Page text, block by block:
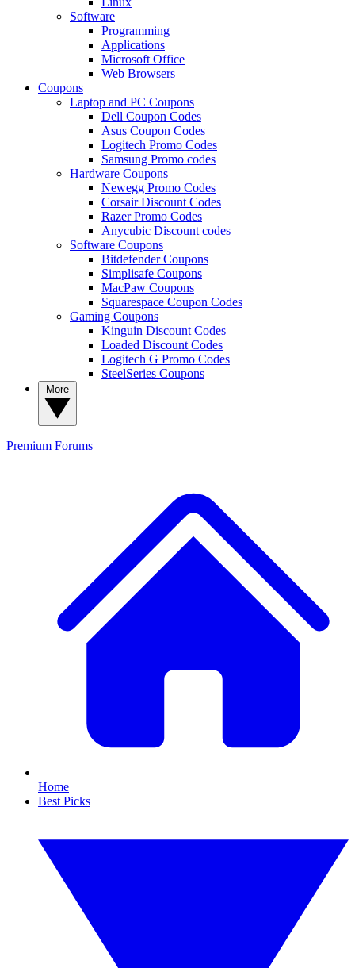
Software
Programming
Applications
Microsoft Office
Web Browsers
Coupons
Laptop and PC Coupons
Dell Coupon Codes
Asus Coupon Codes
Logitech Promo Codes
Samsung Promo codes
Hardware Coupons
Newegg Promo Codes
Corsair Discount Codes
Razer Promo Codes
Anycubic Discount codes
Software Coupons
Bitdefender Coupons
Simplisafe Coupons
MacPaw Coupons
Squarespace Coupon Codes
Gaming Coupons
Kinguin Discount Codes
Loaded Discount Codes
Logitech G Promo Codes
SteelSeries Coupons
Premium Forums
Home
Best Picks